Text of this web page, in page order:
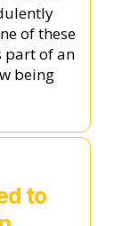
of these
part of an
being
to